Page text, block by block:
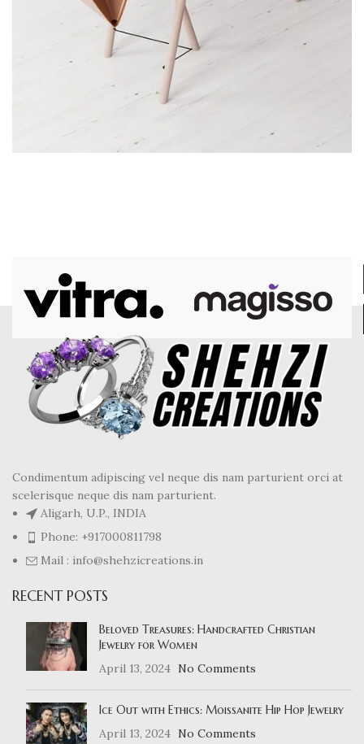
Condimentum adipiscing vel neque dis nam parturient orci at
scelerisque neque dis nam parturient.
Aligarh, U.P., INDIA
Phone: +917000811798
Mail : info@shehzicreations.in
RECENT POSTS
Beloved Treasures: Handcrafted Christian
Jewelry for Women
April 13, 2024 No Comments
Ice Out with Ethics: Moissanite Hip Hop Jewelry
April 13, 2024 No Comments